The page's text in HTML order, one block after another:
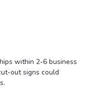
within 2-6 business
out signs could